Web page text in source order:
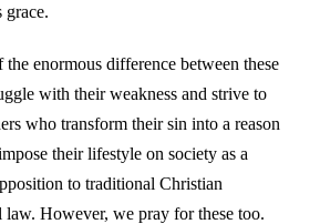
grace.
the enormous difference between these
with their weakness and strive to
who transform their sin into a reason
their lifestyle on society as a
to traditional Christian
law. However, we pray for these too.